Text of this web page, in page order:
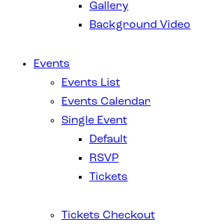
Gallery
Background Video
Events
Events List
Events Calendar
Single Event
Default
RSVP
Tickets
Tickets Checkout